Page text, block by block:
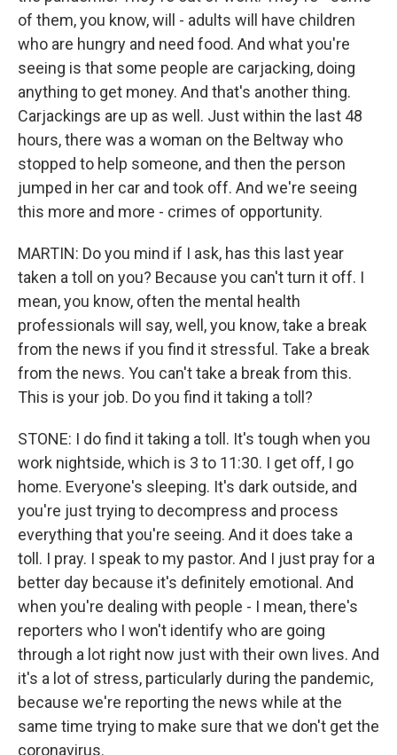
of them, you know, will - adults will have children
who are hungry and need food. And what you're
seeing is that some people are carjacking, doing
anything to get money. And that's another thing.
Carjackings are up as well. Just within the last 48
hours, there was a woman on the Beltway who
stopped to help someone, and then the person
jumped in her car and took off. And we're seeing
this more and more - crimes of opportunity.
MARTIN: Do you mind if I ask, has this last year
taken a toll on you? Because you can't turn it off. I
mean, you know, often the mental health
professionals will say, well, you know, take a break
from the news if you find it stressful. Take a break
from the news. You can't take a break from this.
This is your job. Do you find it taking a toll?
STONE: I do find it taking a toll. It's tough when you
work nightside, which is 3 to 11:30. I get off, I go
home. Everyone's sleeping. It's dark outside, and
you're just trying to decompress and process
everything that you're seeing. And it does take a
toll. I pray. I speak to my pastor. And I just pray for a
better day because it's definitely emotional. And
when you're dealing with people - I mean, there's
reporters who I won't identify who are going
through a lot right now just with their own lives. And
it's a lot of stress, particularly during the pandemic,
because we're reporting the news while at the
same time trying to make sure that we don't get the
coronavirus.